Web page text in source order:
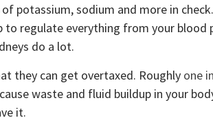
potassium, sodium and more in
to regulate everything from your blood
do a lot.
they can get overtaxed. Roughly one
waste and fluid buildup in your
it.